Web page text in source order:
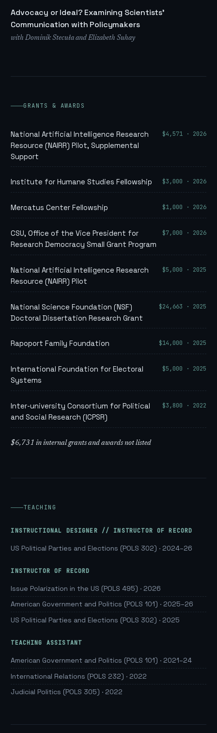
Advocacy or Ideal? Examining Scientists'
Communication with Policymakers
with Dominik Stecuła and Elizabeth Suhay
GRANTS & AWARDS
National Artificial Intelligence Research
Resource (NAIRR) Pilot, Supplemental
Support
$4,571 · 2026
Institute for Humane Studies Fellowship $3,000 · 2026
Mercatus Center Fellowship $1,000 · 2026
CSU, Office of the Vice President for
Research Democracy Small Grant Program
$7,000 · 2026
National Artificial Intelligence Research
Resource (NAIRR) Pilot
$5,000 · 2025
National Science Foundation (NSF)
Doctoral Dissertation Research Grant
$24,663 · 2025
Rapoport Family Foundation $14,000 · 2025
International Foundation for Electoral
Systems
$5,000 · 2025
Inter-university Consortium for Political
and Social Research (ICPSR)
$3,800 · 2022
$6,731 in internal grants and awards not listed
TEACHING
INSTRUCTIONAL DESIGNER // INSTRUCTOR OF RECORD
US Political Parties and Elections (POLS 302) · 2024–26
INSTRUCTOR OF RECORD
Issue Polarization in the US (POLS 495) · 2026
American Government and Politics (POLS 101) · 2025–26
US Political Parties and Elections (POLS 302) · 2025
TEACHING ASSISTANT
American Government and Politics (POLS 101) · 2021–24
International Relations (POLS 232) · 2022
Judicial Politics (POLS 305) · 2022